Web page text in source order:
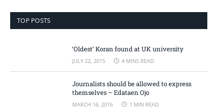
TOP POSTS
‘Oldest’ Koran found at UK university
JULY 22, 2015 4 MINS READ
Journalists should be allowed to express
themselves – Edataen Ojo
MARCH 16, 2016 1 MIN READ